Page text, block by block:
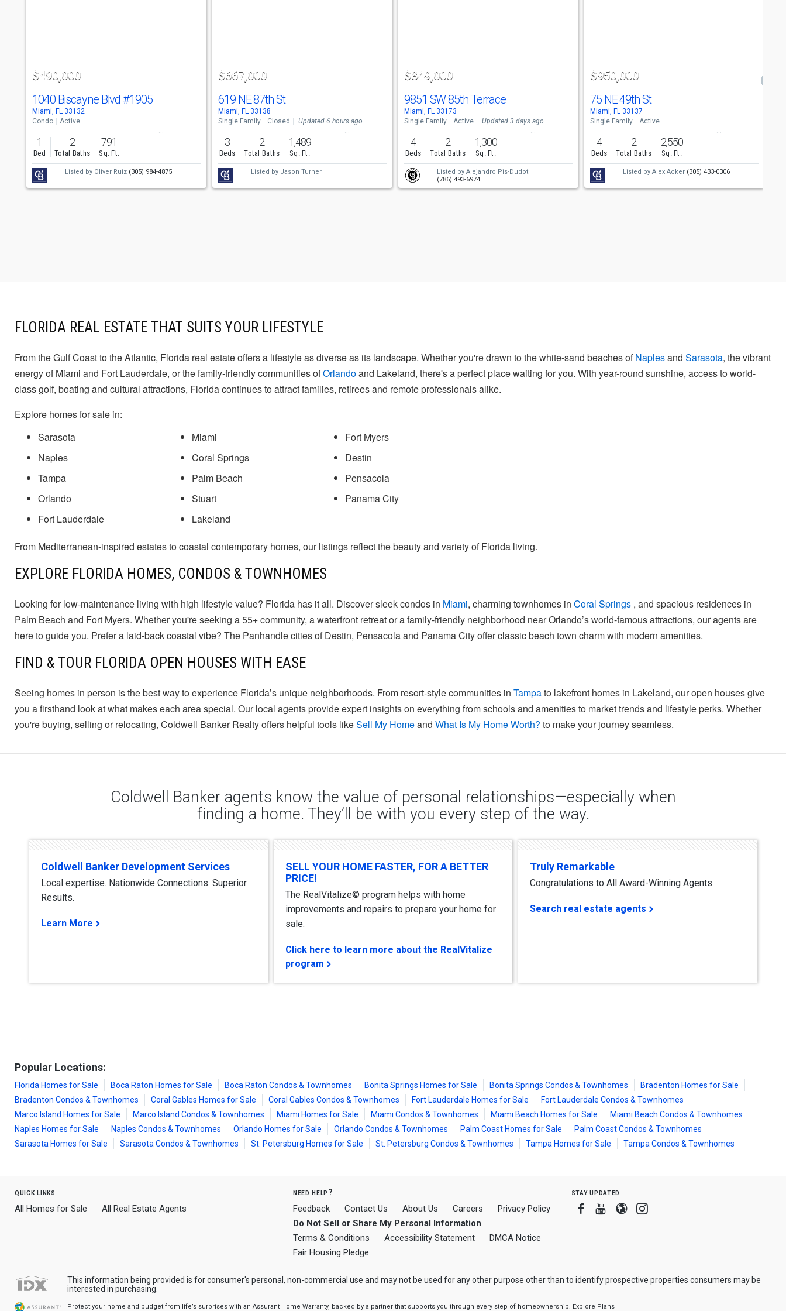
that
activate
property
cards.
Use
the
$490,000
1040 Biscayne Blvd#1905
Miami, FL 33132
Condo
Active
1
Bed
2
Total Baths
791
Sq. Ft.
Listed by Oliver Ruiz (305) 984-4875
$667,000
619 NE 87th St
Miami, FL 33138
Single Family
Closed Updated 6 hours ago
3
Beds
2
Total Baths
1,489
Sq. Ft.
Listed by Jason Turner
$849,000
9851 SW 85th Terrace
Miami, FL 33173
Single Family
Active Updated 3 days ago
4
Beds
2
Total Baths
1,300
Sq. Ft.
Listed by Alejandro Pis-Dudot
(786) 493-6974
$950,000
75 NE 49th St
Miami, FL 33137
Single Family
Active
4
Beds
2
Total Baths
2,550
Sq. Ft.
Listed by Alex Acker (305) 433-0306
FLORIDA REAL ESTATE THAT SUITS YOUR LIFESTYLE
From the Gulf Coast to the Atlantic, Florida real estate offers a lifestyle as diverse as its landscape. Whether you're drawn to the white-sand beaches ofNaplesand Sarasota, the vibrant
energy of Miami and Fort Lauderdale, or the family-friendly communities ofOrlandoand Lakeland, there's a perfect place waiting for you. With year-round sunshine, access to world-
class golf, boating and cultural attractions, Florida continues to attract families, retirees and remote professionals alike.
Explore homes for sale in:
Sarasota
Naples
Tampa
Orlando
Fort Lauderdale
Miami
Coral Springs
Palm Beach
Stuart
Lakeland
Fort Myers
Destin
Pensacola
Panama City
From Mediterranean-inspired estates to coastal contemporary homes, our listings reflect the beauty and variety of Florida living.
EXPLORE FLORIDA HOMES, CONDOS & TOWNHOMES
Looking for low-maintenance living with high lifestyle value? Florida has it all. Discover sleek condos in Miami, charming townhomes in Coral Springs , and spacious residences in
Palm Beach and Fort Myers. Whether you're seeking a 55+ community, a waterfront retreat or a family-friendly neighborhood near Orlando’s world-famous attractions, our agents are
here to guide you. Prefer a laid-back coastal vibe? The Panhandle cities of Destin, Pensacola and Panama City offer classic beach town charm with modern amenities.
FIND & TOUR FLORIDA OPEN HOUSES WITH EASE
Seeing homes in person is the best way to experience Florida’s unique neighborhoods. From resort-style communities in Tampato lakefront homes in Lakeland, our open houses give
you a firsthand look at what makes each area special. Our local agents provide expert insights on everything from schools and amenities to market trends and lifestyle perks. Whether
you're buying, selling or relocating, Coldwell Banker Realty offers helpful tools likeSell My Homeand What Is My Home Worth? to make your journey seamless.
Coldwell Banker agents know the value of personal relationships—especially when
finding a home. They’ll be with you every step of the way.
Coldwell Banker Development Services
Local expertise. Nationwide Connections. Superior
Results.
Learn More
SELL YOUR HOME FASTER, FOR A BETTER
PRICE!
The RealVitalize© program helps with home
improvements and repairs to prepare your home for
sale.
Click here to learn more about the RealVitalize
program
Truly Remarkable
Congratulations to All Award-Winning Agents
Search real estate agents
Popular Locations:
Florida Homes for Sale Boca Raton Homes for Sale Boca Raton Condos & Townhomes Bonita Springs Homes for Sale Bonita Springs Condos & Townhomes
Bradenton Homes for Sale
Bradenton Condos & Townhomes
Coral Gables Homes for Sale Coral Gables Condos & Townhomes Fort Lauderdale Homes for Sale
Fort Lauderdale Condos & Townhomes
Marco Island Homes for Sale
Marco Island Condos & Townhomes Miami Homes for Sale Miami Condos & Townhomes Miami Beach Homes for Sale
Miami Beach Condos & Townhomes
Naples Homes for Sale
Naples Condos & Townhomes Orlando Homes for Sale Orlando Condos & Townhomes Palm Coast Homes for Sale
Palm Coast Condos & Townhomes
Sarasota Homes for Sale
Sarasota Condos & Townhomes St. Petersburg Homes for Sale St. Petersburg Condos & Townhomes Tampa Homes for Sale Tampa Condos & Townhomes
quick links
All Homes for Sale All Real Estate Agents
need help?
Feedback Contact Us About Us Careers
Privacy Policy
Do Not Sell or Share My Personal Information
Terms & Conditions
Accessibility Statement
DMCA Notice
Fair Housing Pledge
stay updated
Facebook
Youtube
BloggerInstagram
This information being provided is for consumer's personal, non-commercial use and may not be used for any other purpose other than to identify prospective properties consumers may be
interested in purchasing.
Protect your home and budget from life’s surprises with an Assurant Home Warranty, backed by a partner that supports you through every step of homeownership. Explore Plans